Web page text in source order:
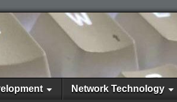
Network Technology